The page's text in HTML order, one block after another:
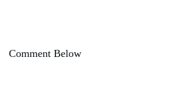
Comment Below